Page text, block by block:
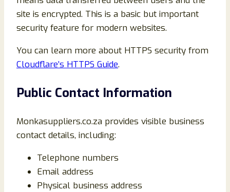
site is encrypted. This is a basic but important
security feature for modern websites.
You can learn more about HTTPS security from
Cloudflare’s HTTPS Guide.
Public Contact Information
Monkasuppliers.co.za provides visible business
contact details, including:
Telephone numbers
Email address
Physical business address